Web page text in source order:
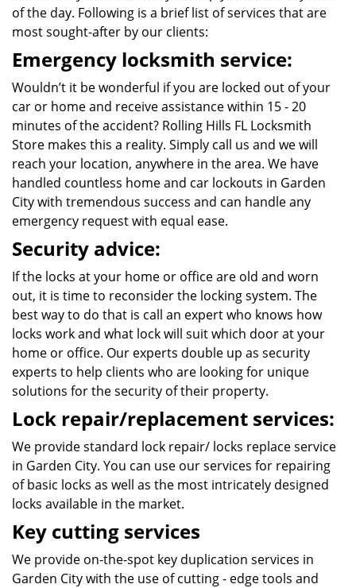
of the day. Following is a brief list of services that are
most sought-after by our clients:
Emergency locksmith service:
Wouldn’t it be wonderful if you are locked out of your
car or home and receive assistance within 15 - 20
minutes of the accident? Rolling Hills FL Locksmith
Store makes this a reality. Simply call us and we will
reach your location, anywhere in the area. We have
handled countless home and car lockouts in Garden
City with tremendous success and can handle any
emergency request with equal ease.
Security advice:
If the locks at your home or office are old and worn
out, it is time to reconsider the locking system. The
best way to do that is call an expert who knows how
locks work and what lock will suit which door at your
home or office. Our experts double up as security
experts to help clients who are looking for unique
solutions for the security of their property.
Lock repair/replacement services:
We provide standard lock repair/ locks replace service
in Garden City. You can use our services for repairing
of basic locks as well as the most intricately designed
locks available in the market.
Key cutting services
We provide on-the-spot key duplication services in
Garden City with the use of cutting - edge tools and